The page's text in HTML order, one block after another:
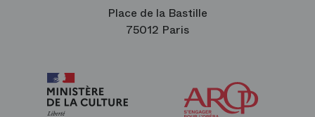
Place de la Bastille
75012 Paris